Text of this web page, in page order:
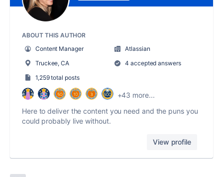
ABOUT THIS AUTHOR
Content Manager
Atlassian
Truckee, CA
4 accepted answers
1,259 total posts
+43 more...
Here to deliver the content you need and the puns you
could probably live without.
View profile